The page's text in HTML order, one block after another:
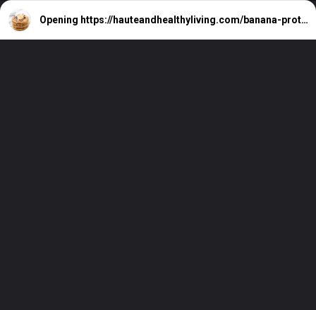
Opening https://hauteandhealthyliving.com/banana-protein-pancakes/